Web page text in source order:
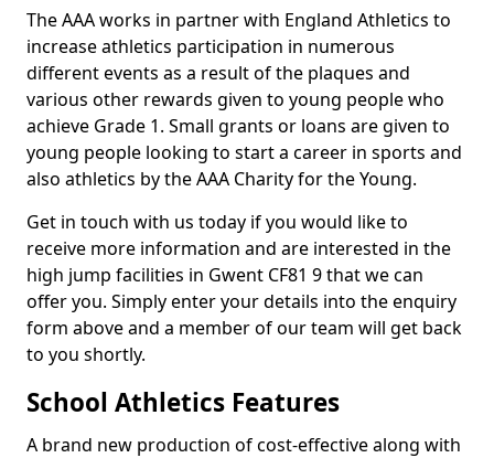
The AAA works in partner with England Athletics to
increase athletics participation in numerous
different events as a result of the plaques and
various other rewards given to young people who
achieve Grade 1. Small grants or loans are given to
young people looking to start a career in sports and
also athletics by the AAA Charity for the Young.
Get in touch with us today if you would like to
receive more information and are interested in the
high jump facilities in Gwent CF81 9 that we can
offer you. Simply enter your details into the enquiry
form above and a member of our team will get back
to you shortly.
School Athletics Features
A brand new production of cost-effective along with